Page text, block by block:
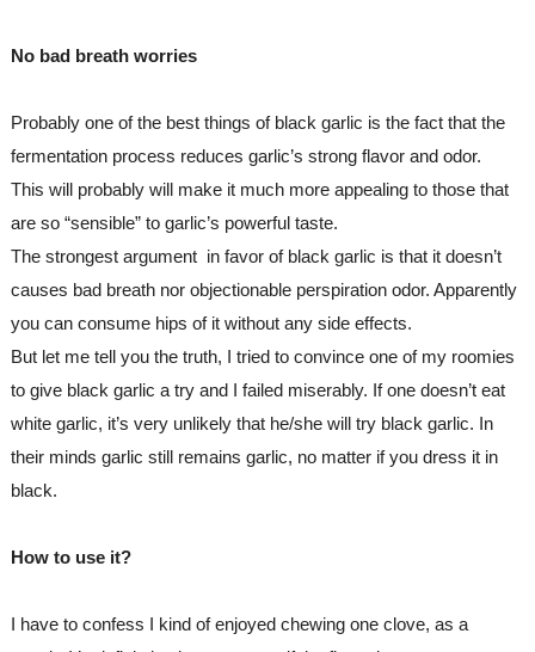
No bad breath worries
Probably one of the best things of black garlic is the fact that the
fermentation process reduces garlic’s strong flavor and odor.
This will probably will make it much more appealing to those that
are so “sensible” to garlic’s powerful taste.
The strongest argument  in favor of black garlic is that it doesn’t
causes bad breath nor objectionable perspiration odor. Apparently
you can consume hips of it without any side effects.
But let me tell you the truth, I tried to convince one of my roomies
to give black garlic a try and I failed miserably. If one doesn’t eat
white garlic, it’s very unlikely that he/she will try black garlic. In
their minds garlic still remains garlic, no matter if you dress it in
black.
How to use it?
I have to confess I kind of enjoyed chewing one clove, as a